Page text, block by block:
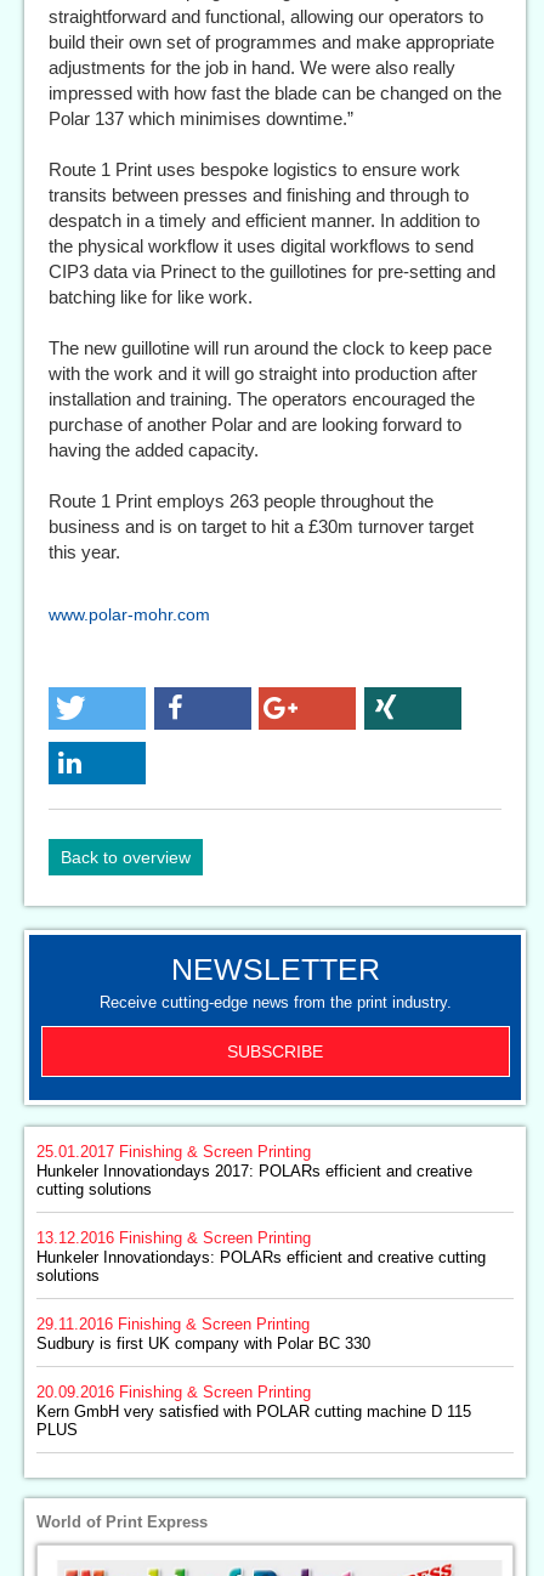
straightforward and functional, allowing our operators to
build their own set of programmes and make appropriate
adjustments for the job in hand. We were also really
impressed with how fast the blade can be changed on the
Polar 137 which minimises downtime.”
Route 1 Print uses bespoke logistics to ensure work
transits between presses and finishing and through to
despatch in a timely and efficient manner. In addition to
the physical workflow it uses digital workflows to send
CIP3 data via Prinect to the guillotines for pre-setting and
batching like for like work.
The new guillotine will run around the clock to keep pace
with the work and it will go straight into production after
installation and training. The operators encouraged the
purchase of another Polar and are looking forward to
having the added capacity.
Route 1 Print employs 263 people throughout the
business and is on target to hit a £30m turnover target
this year.
www.polar-mohr.com
Back to overview
NEWSLETTER
Receive cutting-edge news from the print industry.
SUBSCRIBE
25.01.2017 Finishing & Screen Printing
Hunkeler Innovationdays 2017: POLARs efficient and creative
cutting solutions
13.12.2016 Finishing & Screen Printing
Hunkeler Innovationdays: POLARs efficient and creative cutting
solutions
29.11.2016 Finishing & Screen Printing
Sudbury is first UK company with Polar BC 330
20.09.2016 Finishing & Screen Printing
Kern GmbH very satisfied with POLAR cutting machine D 115
PLUS
World of Print Express